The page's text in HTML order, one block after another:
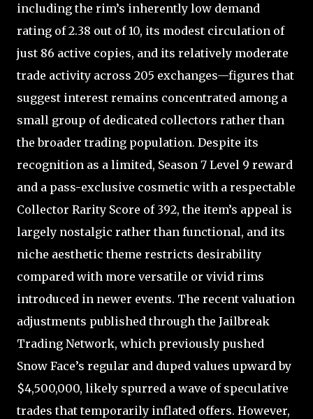
including the rim’s inherently low demand
rating of 2.38 out of 10, its modest circulation of
just 86 active copies, and its relatively moderate
trade activity across 205 exchanges—figures that
suggest interest remains concentrated among a
small group of dedicated collectors rather than
the broader trading population. Despite its
recognition as a limited, Season 7 Level 9 reward
and a pass-exclusive cosmetic with a respectable
Collector Rarity Score of 392, the item’s appeal is
largely nostalgic rather than functional, and its
niche aesthetic theme restricts desirability
compared with more versatile or vivid rims
introduced in newer events. The recent valuation
adjustments published through the Jailbreak
Trading Network, which previously pushed
Snow Face’s regular and duped values upward by
$4,500,000, likely spurred a wave of speculative
trades that temporarily inflated offers. However,